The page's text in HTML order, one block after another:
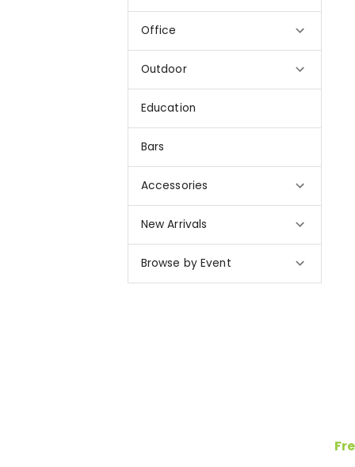
Office
Outdoor
Education
Bars
Accessories
New Arrivals
Browse by Event